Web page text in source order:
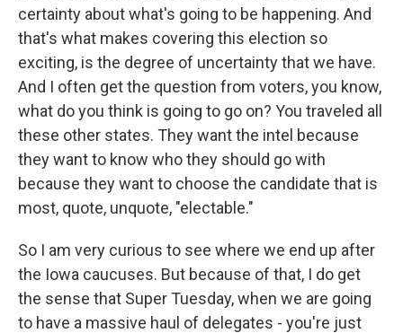
certainty about what's going to be happening. And
that's what makes covering this election so
exciting, is the degree of uncertainty that we have.
And I often get the question from voters, you know,
what do you think is going to go on? You traveled all
these other states. They want the intel because
they want to know who they should go with
because they want to choose the candidate that is
most, quote, unquote, "electable."
So I am very curious to see where we end up after
the Iowa caucuses. But because of that, I do get
the sense that Super Tuesday, when we are going
to have a massive haul of delegates - you're just